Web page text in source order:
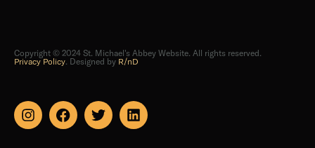
Copyright © 2024 St. Michael's Abbey Website. All rights reserved.
Privacy Policy. Designed by R/nD